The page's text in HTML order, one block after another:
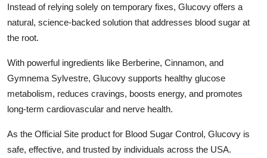
Instead of relying solely on temporary fixes, Glucovy offers a
natural, science-backed solution that addresses blood sugar at
the root.
With powerful ingredients like Berberine, Cinnamon, and
Gymnema Sylvestre, Glucovy supports healthy glucose
metabolism, reduces cravings, boosts energy, and promotes
long-term cardiovascular and nerve health.
As the Official Site product for Blood Sugar Control, Glucovy is
safe, effective, and trusted by individuals across the USA.